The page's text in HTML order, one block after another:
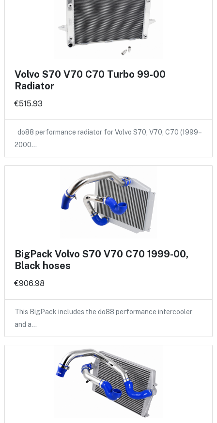
Volvo S70 V70 C70 Turbo 99-00
Radiator
€515.93
do88 performance radiator for Volvo S70, V70, C70 (1999–
2000…
BigPack Volvo S70 V70 C70 1999-00,
Black hoses
€906.98
This BigPack includes the do88 performance intercooler
and a…